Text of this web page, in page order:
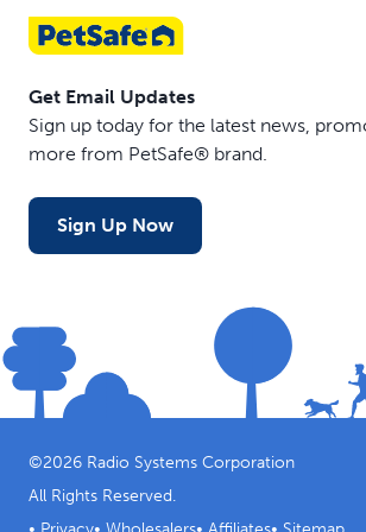
Get Email Updates
Sign up today for the latest news,
more from PetSafe® brand.
Sign Up Now
©2026 Radio Systems Corporation
All Rights Reserved.